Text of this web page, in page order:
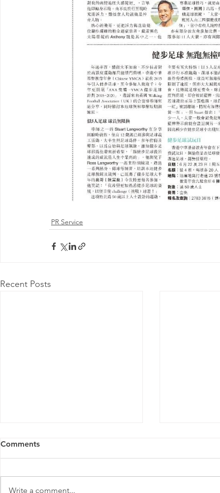
PR Service
Recent Posts
Comments
Write a comment...